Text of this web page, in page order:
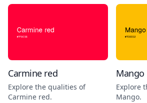
Carmine red
Explore the qualities of
Carmine red.
Mango
Explore
Mango.